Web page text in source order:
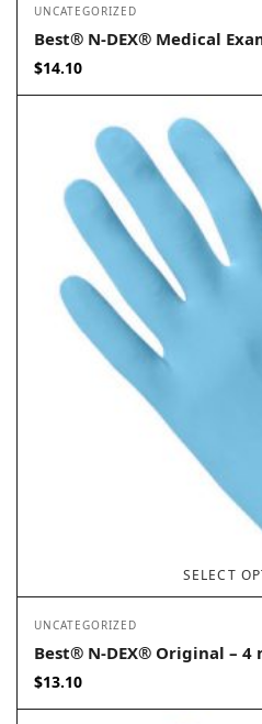
UNCATEGORIZED
Best® N-DEX® Medical
$14.10
SELECT
UNCATEGORIZED
Best® N-DEX® Original –
$13.10